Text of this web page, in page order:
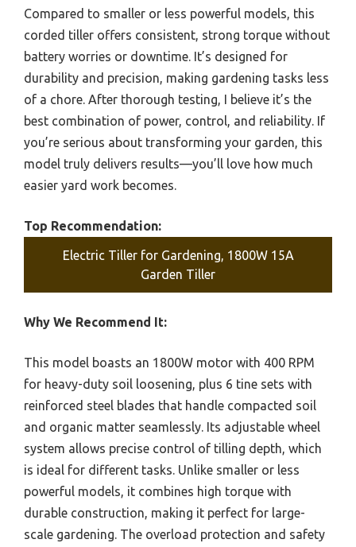
Compared to smaller or less powerful models, this
corded tiller offers consistent, strong torque without
battery worries or downtime. It’s designed for
durability and precision, making gardening tasks less
of a chore. After thorough testing, I believe it’s the
best combination of power, control, and reliability. If
you’re serious about transforming your garden, this
model truly delivers results—you’ll love how much
easier yard work becomes.
Top Recommendation:
Electric Tiller for Gardening, 1800W 15A
Garden Tiller
Why We Recommend It:
This model boasts an 1800W motor with 400 RPM
for heavy-duty soil loosening, plus 6 tine sets with
reinforced steel blades that handle compacted soil
and organic matter seamlessly. Its adjustable wheel
system allows precise control of tilling depth, which
is ideal for different tasks. Unlike smaller or less
powerful models, it combines high torque with
durable construction, making it perfect for large-
scale gardening. The overload protection and safety